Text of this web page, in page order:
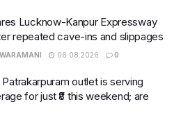
Lucknow-Kanpur Expressway
repeated cave-ins and slippages
06.08.2026 0
Patrakarpuram outlet is serving
for just ₹8 this weekend; are